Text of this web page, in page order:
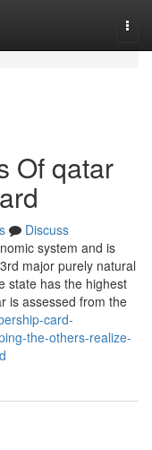
Of qatar
Discuss
system and is
major purely natural
state has the highest
is assessed from the
card-
the-others-realize-